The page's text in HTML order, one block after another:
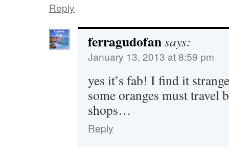
Reply
ferragudofansays:
January 13, 2013 at 8:59 pm
yes it’s fab! I find it
some oranges must travel
shops…
Reply